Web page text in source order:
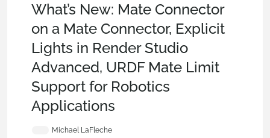
What’s New: Mate Connector
on a Mate Connector, Explicit
Lights in Render Studio
Advanced, URDF Mate Limit
Support for Robotics
Applications
Michael LaFleche